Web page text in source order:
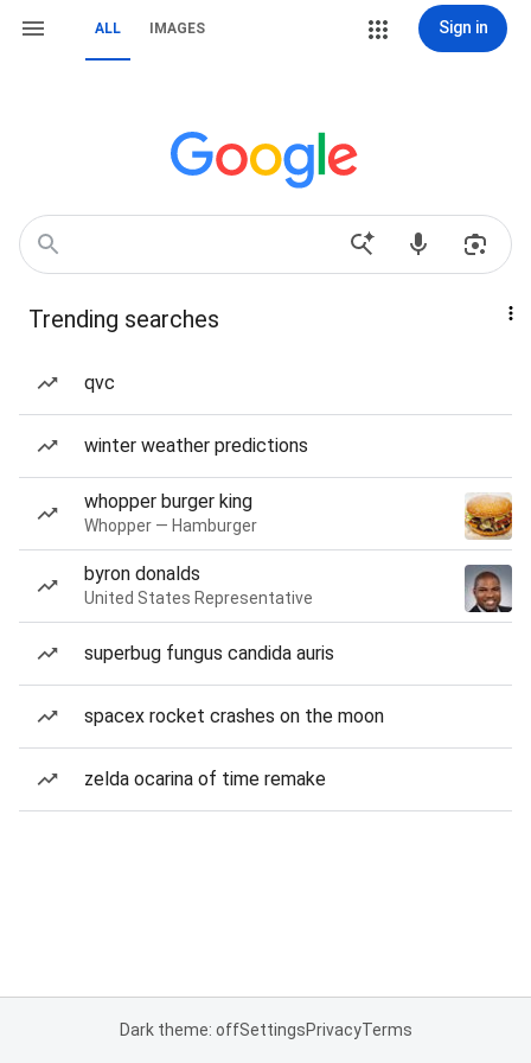
ALL IMAGES Sign in
Trending searches
qvc
winter weather predictions
whopper burger king
Whopper — Hamburger
byron donalds
United States Representative
superbug fungus candida auris
spacex rocket crashes on the moon
zelda ocarina of time remake
Dark theme: offSettingsPrivacyTerms